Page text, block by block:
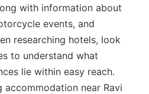
with information about
events, and
researching hotels, look
to understand what
lie within easy reach.
accommodation near Ravi